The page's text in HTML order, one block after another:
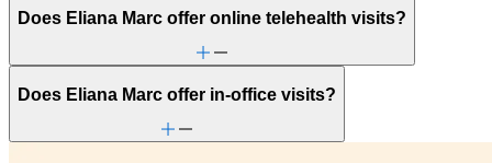
Does Eliana Marc offer online telehealth visits?
Does Eliana Marc offer in-office visits?